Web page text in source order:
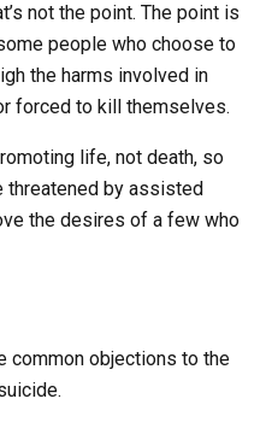
not the point. The point is
people who choose to
the harms involved in
forced to kill themselves.
life, not death, so
threatened by assisted
the desires of a few who
common objections to the